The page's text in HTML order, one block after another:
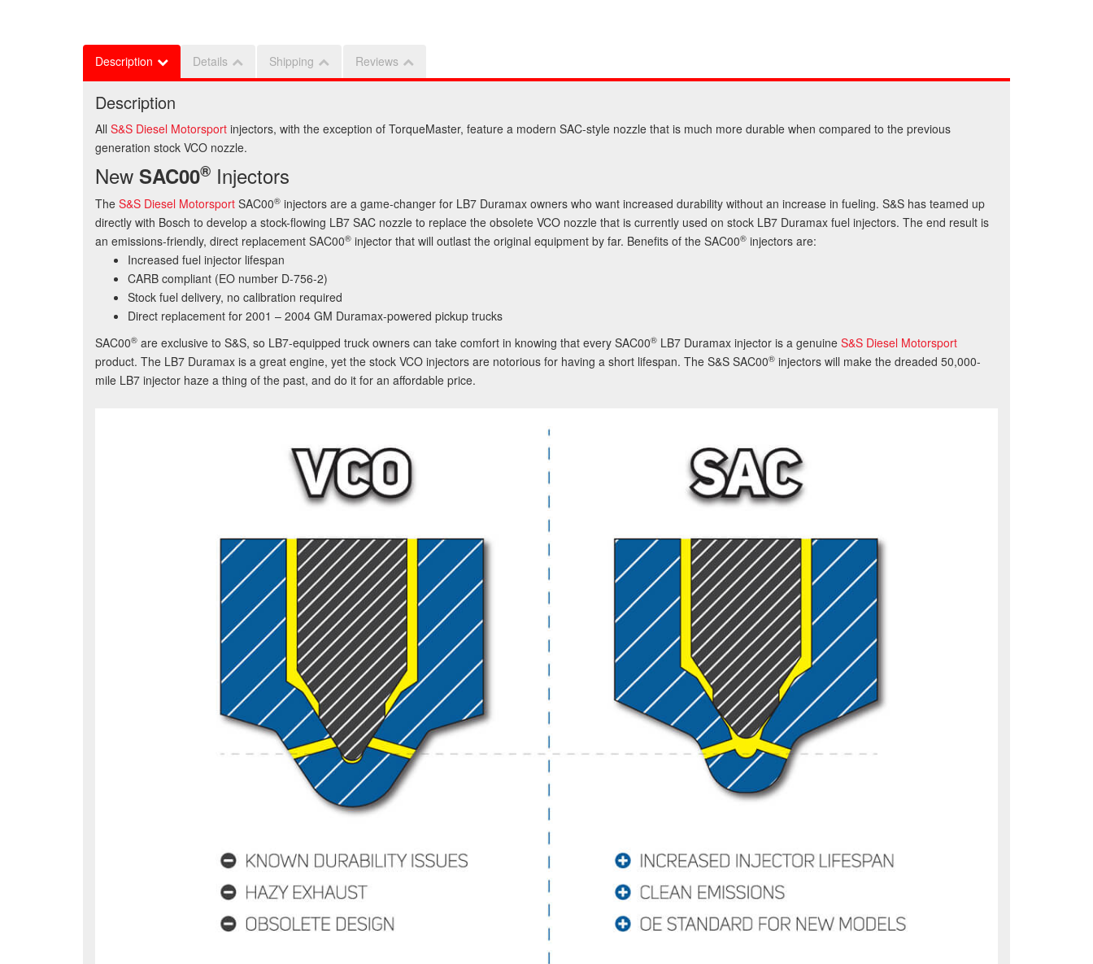
Description Details Shipping Reviews
Description
All S&S Diesel Motorsport injectors, with the exception of TorqueMaster, feature a modern SAC-style nozzle that is much more durable when compared to the previous
generation stock VCO nozzle.
New SAC00® Injectors
The S&S Diesel Motorsport SAC00® injectors are a game-changer for LB7 Duramax owners who want increased durability without an increase in fueling. S&S has teamed up
directly with Bosch to develop a stock-flowing LB7 SAC nozzle to replace the obsolete VCO nozzle that is currently used on stock LB7 Duramax fuel injectors. The end result is
an emissions-friendly, direct replacement SAC00® injector that will outlast the original equipment by far. Benefits of the SAC00® injectors are:
Increased fuel injector lifespan
CARB compliant (EO number D-756-2)
Stock fuel delivery, no calibration required
Direct replacement for 2001 – 2004 GM Duramax-powered pickup trucks
SAC00® are exclusive to S&S, so LB7-equipped truck owners can take comfort in knowing that every SAC00® LB7 Duramax injector is a genuine S&S Diesel Motorsport
product. The LB7 Duramax is a great engine, yet the stock VCO injectors are notorious for having a short lifespan. The S&S SAC00® injectors will make the dreaded 50,000-
mile LB7 injector haze a thing of the past, and do it for an affordable price.